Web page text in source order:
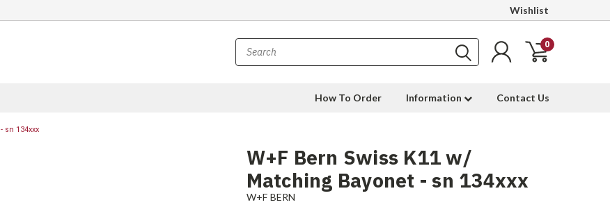
Wishlist
0
How To Order Information Contact Us
sn 134xxx
W+F Bern Swiss K11 w/
Matching Bayonet - sn 134xxx
W+F BERN